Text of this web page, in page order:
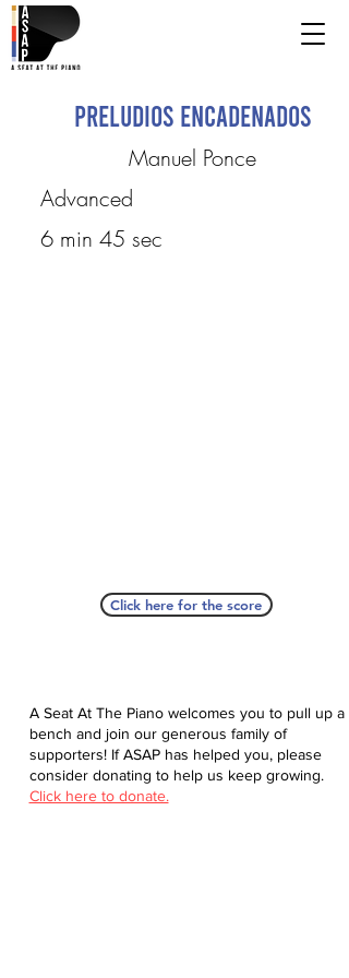
Preludios encadenados
Manuel Ponce
Advanced
6 min 45 sec
Click here for the score
A Seat At The Piano welcomes you to pull up a
bench and join our generous family of
supporters! If ASAP has helped you, please
consider donating to help us keep growing.
Click here to donate.